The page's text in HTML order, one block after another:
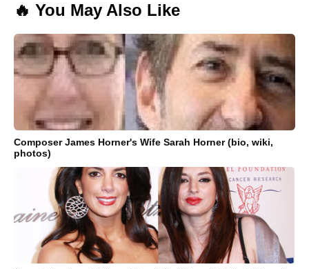
🔥 You May Also Like
Composer James Horner's Wife Sarah Horner (bio, wiki,
photos)